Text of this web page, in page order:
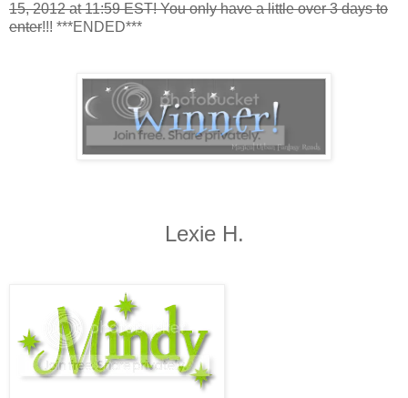
15, 2012 at 11:59 EST! You only have a little over 3 days to
enter!!! ***ENDED***
Lexie H.